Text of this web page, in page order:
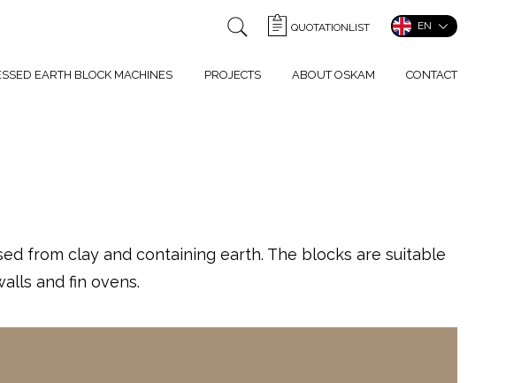
QUOTATIONLIST EN
EARTH BLOCK MACHINES PROJECTS ABOUT OSKAM CONTACT
from clay and containing earth. The blocks are suitable
and fin ovens.